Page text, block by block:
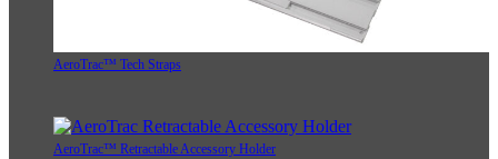
AeroTrac™ Tech Straps
AeroTrac™ Retractable Accessory Holder